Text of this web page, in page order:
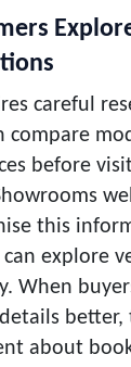
careful
compare
before
this
explore
When
better,
about